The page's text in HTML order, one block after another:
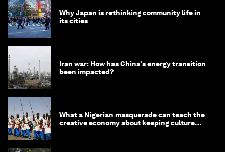
Why Japan is rethinking community life in
its cities
Iran war: How has China's energy transition
been impacted?
What a Nigerian masquerade can teach the
creative economy about keeping culture